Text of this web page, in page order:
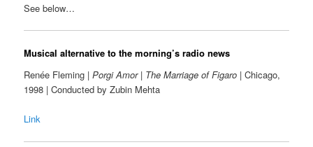
See below…
Musical alternative to the morning’s radio news
Renée Fleming |Porgi Amor| The Marriage of Figaro | Chicago,
1998 | Conducted by Zubin Mehta
Link